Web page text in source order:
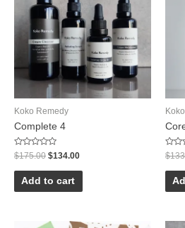
Koko Remedy
Complete 4
Rated
0
out
$175.00 $134.00
Add to cart
Rated
0
out
$